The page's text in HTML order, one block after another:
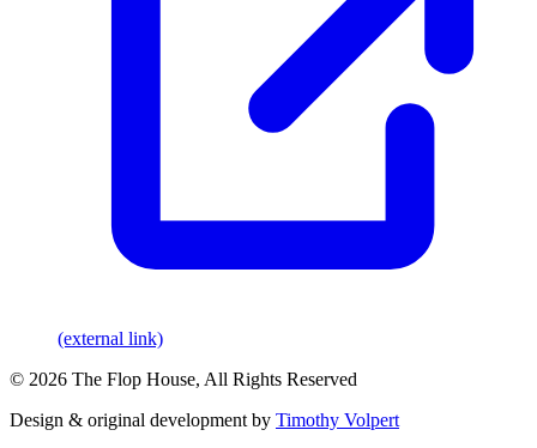
(external link)
© 2026 The Flop House, All Rights Reserved
Design & original development by Timothy Volpert